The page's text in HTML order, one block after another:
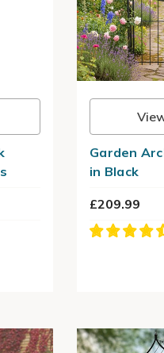
Garden
in Black
£209.99